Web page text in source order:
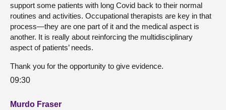
support some patients with long Covid back to their normal
routines and activities. Occupational therapists are key in that
process—they are one part of it and the medical aspect is
another. It is really about reinforcing the multidisciplinary
aspect of patients’ needs.
Thank you for the opportunity to give evidence.
09:30
Murdo Fraser